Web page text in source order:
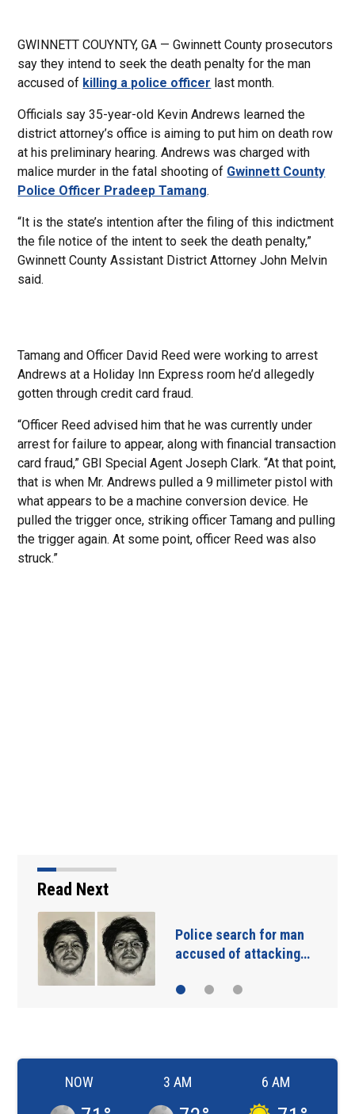
GWINNETT COUYNTY, GA — Gwinnett County prosecutors
say they intend to seek the death penalty for the man
accused of killing a police officer last month.
Officials say 35-year-old Kevin Andrews learned the
district attorney’s office is aiming to put him on death row
at his preliminary hearing. Andrews was charged with
malice murder in the fatal shooting of Gwinnett County
Police Officer Pradeep Tamang.
“It is the state’s intention after the filing of this indictment
the file notice of the intent to seek the death penalty,”
Gwinnett County Assistant District Attorney John Melvin
said.
Tamang and Officer David Reed were working to arrest
Andrews at a Holiday Inn Express room he’d allegedly
gotten through credit card fraud.
“Officer Reed advised him that he was currently under
arrest for failure to appear, along with financial transaction
card fraud,” GBI Special Agent Joseph Clark. “At that point,
that is when Mr. Andrews pulled a 9 millimeter pistol with
what appears to be a machine conversion device. He
pulled the trigger once, striking officer Tamang and pulling
the trigger again. At some point, officer Reed was also
struck.”
Read Next
Police search for man
accused of attacking…
NOW 3 AM 6 AM